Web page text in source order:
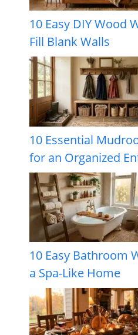
10 Easy DIY Wood
Fill Blank Walls
10 Essential
for an Organized
10 Easy Bathroom
a Spa-Like Home